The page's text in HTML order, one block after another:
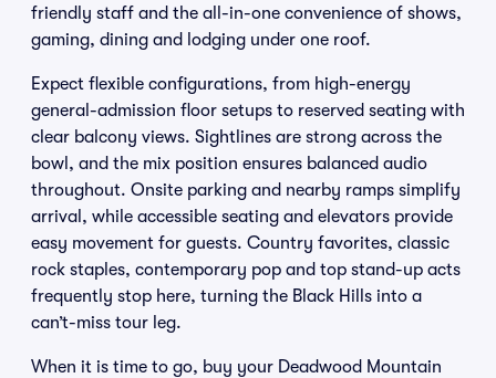
friendly staff and the all-in-one convenience of shows,
gaming, dining and lodging under one roof.
Expect flexible configurations, from high-energy
general-admission floor setups to reserved seating with
clear balcony views. Sightlines are strong across the
bowl, and the mix position ensures balanced audio
throughout. Onsite parking and nearby ramps simplify
arrival, while accessible seating and elevators provide
easy movement for guests. Country favorites, classic
rock staples, contemporary pop and top stand-up acts
frequently stop here, turning the Black Hills into a
can’t-miss tour leg.
When it is time to go, buy your Deadwood Mountain